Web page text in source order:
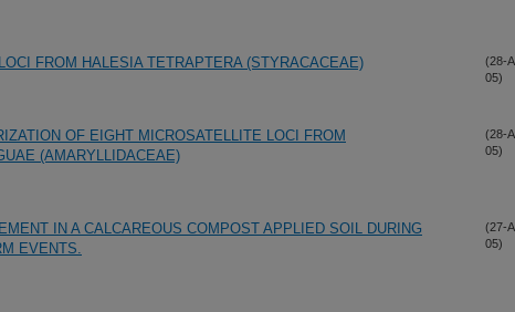
FROM HALESIA TETRAPTERA (STYRACACEAE)
(28-
05)
OF EIGHT MICROSATELLITE LOCI FROM
(AMARYLLIDACEAE)
(28-
05)
IN A CALCAREOUS COMPOST APPLIED SOIL DURING
EVENTS.
(27-
05)